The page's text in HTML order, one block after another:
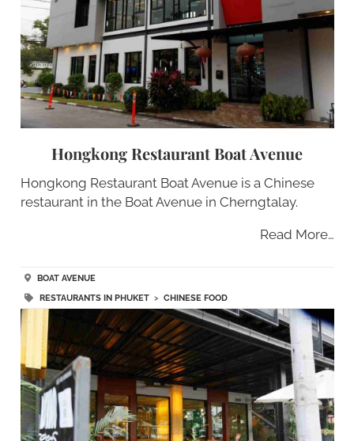
Hongkong Restaurant Boat Avenue
Hongkong Restaurant Boat Avenue is a Chinese
restaurant in the Boat Avenue in Cherngtalay.
Read More…
BOAT AVENUE
RESTAURANTS IN PHUKET> CHINESE FOOD